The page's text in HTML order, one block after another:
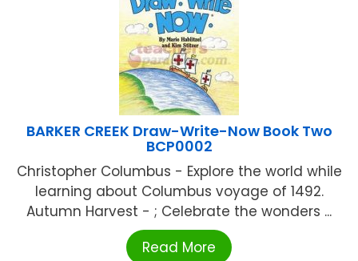
BARKER CREEK Draw-Write-Now Book Two
BCP0002
Christopher Columbus - Explore the world while
learning about Columbus voyage of 1492.
Autumn Harvest - ; Celebrate the wonders ...
Read More